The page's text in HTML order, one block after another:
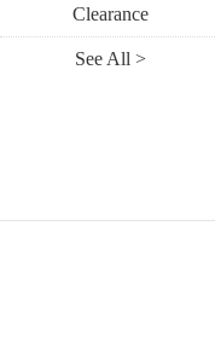
Clearance
See All >